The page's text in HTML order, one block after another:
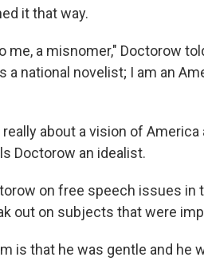
it that way.
a misnomer," Doctorow
a national novelist; I am an
about a vision of America
Doctorow an idealist.
on free speech issues in
out on subjects that were
is that he was gentle and he